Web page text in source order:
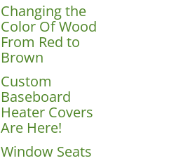
Changing the
Color Of Wood
From Red to
Brown
Custom
Baseboard
Heater Covers
Are Here!
Window Seats